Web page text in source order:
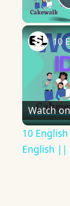
Watch on
10
English ||